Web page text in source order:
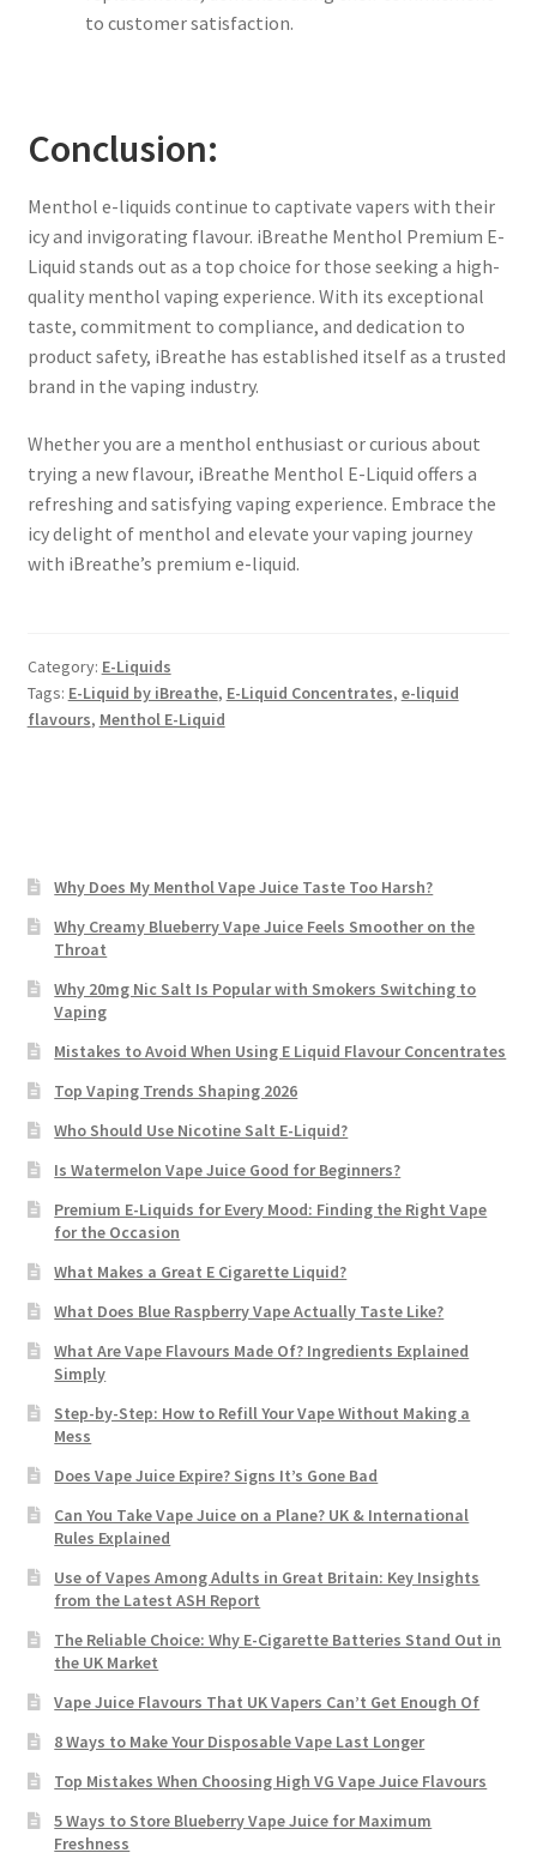
to customer satisfaction.
Conclusion:
Menthol e-liquids continue to captivate vapers with their
icy and invigorating flavour. iBreathe Menthol Premium E-
Liquid stands out as a top choice for those seeking a high-
quality menthol vaping experience. With its exceptional
taste, commitment to compliance, and dedication to
product safety, iBreathe has established itself as a trusted
brand in the vaping industry.
Whether you are a menthol enthusiast or curious about
trying a new flavour, iBreathe Menthol E-Liquid offers a
refreshing and satisfying vaping experience. Embrace the
icy delight of menthol and elevate your vaping journey
with iBreathe’s premium e-liquid.
Category: E-Liquids
Tags: E-Liquid by iBreathe, E-Liquid Concentrates, e-liquid
flavours, Menthol E-Liquid
Why Does My Menthol Vape Juice Taste Too Harsh?
Why Creamy Blueberry Vape Juice Feels Smoother on the
Throat
Why 20mg Nic Salt Is Popular with Smokers Switching to
Vaping
Mistakes to Avoid When Using E Liquid Flavour Concentrates
Top Vaping Trends Shaping 2026
Who Should Use Nicotine Salt E-Liquid?
Is Watermelon Vape Juice Good for Beginners?
Premium E-Liquids for Every Mood: Finding the Right Vape
for the Occasion
What Makes a Great E Cigarette Liquid?
What Does Blue Raspberry Vape Actually Taste Like?
What Are Vape Flavours Made Of? Ingredients Explained
Simply
Step-by-Step: How to Refill Your Vape Without Making a
Mess
Does Vape Juice Expire? Signs It’s Gone Bad
Can You Take Vape Juice on a Plane? UK & International
Rules Explained
Use of Vapes Among Adults in Great Britain: Key Insights
from the Latest ASH Report
The Reliable Choice: Why E-Cigarette Batteries Stand Out in
the UK Market
Vape Juice Flavours That UK Vapers Can’t Get Enough Of
8 Ways to Make Your Disposable Vape Last Longer
Top Mistakes When Choosing High VG Vape Juice Flavours
5 Ways to Store Blueberry Vape Juice for Maximum
Freshness